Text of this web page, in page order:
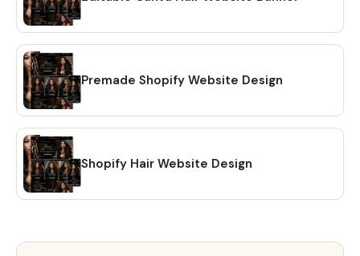
Premade Shopify Website Design
Shopify Hair Website Design